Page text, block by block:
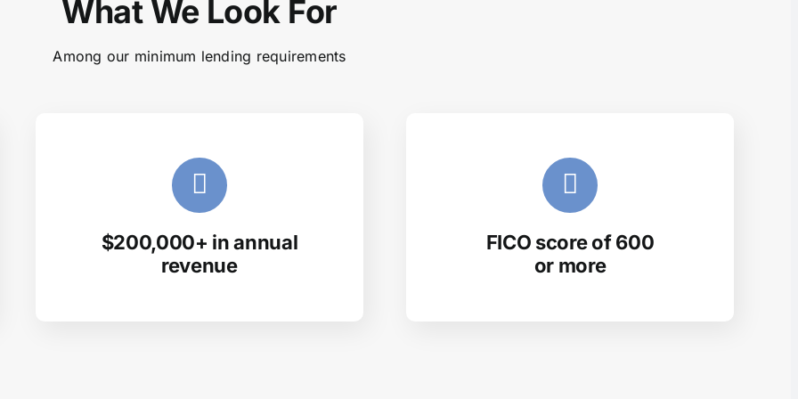
What We Look For
Among our minimum lending requirements
$200,000+ in annual
revenue
FICO score of 600
or more